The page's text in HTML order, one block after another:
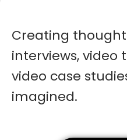
Creating
interviews, video
video case
imagined.